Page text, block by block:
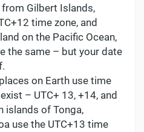
Gilbert Islands,
time zone, and
on the Pacific Ocean,
the same – but your date
on Earth use time
– UTC+ 13, +14, and
islands of Tonga,
use the UTC+13 time